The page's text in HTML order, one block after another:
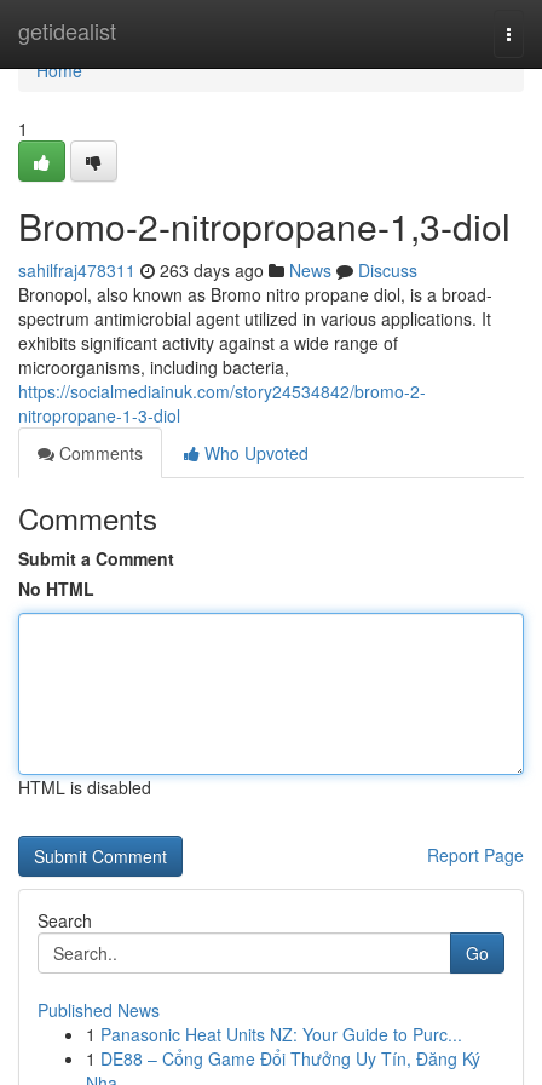
getidealist
Home
Home
1
Bromo-2-nitropropane-1,3-diol
sahilfraj478311 263 days ago News
Discuss
Bronopol, also known as Bromo nitro propane diol, is a broad-
spectrum antimicrobial agent utilized in various applications. It
exhibits significant activity against a wide range of
microorganisms, including bacteria,
https://socialmediainuk.com/story24534842/bromo-2-
nitropropane-1-3-diol
Comments
Who Upvoted
Comments
Submit a Comment
No HTML
HTML is disabled
Report Page
Search
Go
Published News
1 Panasonic Heat Units NZ: Your Guide to Purc...
1 DE88 – Cổng Game Đổi Thưởng Uy Tín, Đăng Ký